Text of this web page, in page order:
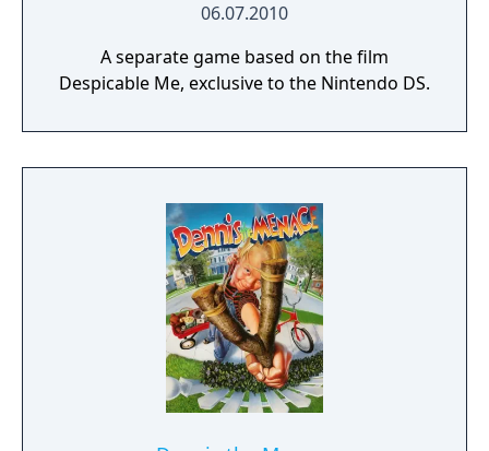
06.07.2010
A separate game based on the film
Despicable Me, exclusive to the Nintendo DS.